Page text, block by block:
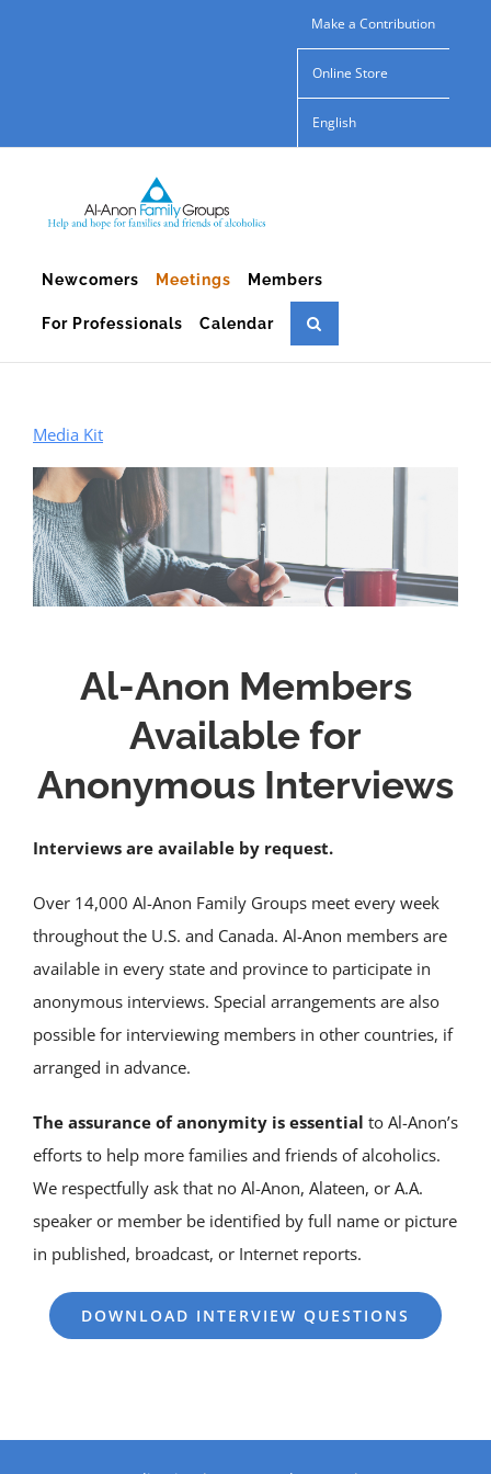
Make a Contribution
Online Store
English
Newcomers Meetings Members
For Professionals Calendar
Media Kit
Al-Anon Members
Available for
Anonymous Interviews
Interviews are available by request.
Over 14,000 Al-Anon Family Groups meet every week
throughout the U.S. and Canada. Al-Anon members are
available in every state and province to participate in
anonymous interviews. Special arrangements are also
possible for interviewing members in other countries, if
arranged in advance.
The assurance of anonymity is essential to Al-Anon’s
efforts to help more families and friends of alcoholics.
We respectfully ask that no Al-Anon, Alateen, or A.A.
speaker or member be identified by full name or picture
in published, broadcast, or Internet reports.
DOWNLOAD INTERVIEW QUESTIONS